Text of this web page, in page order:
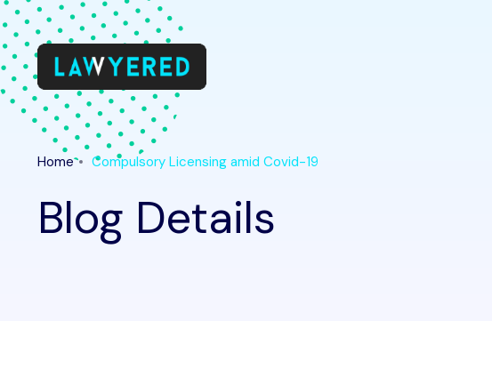
Home Compulsory Licensing amid Covid-19
Blog Details